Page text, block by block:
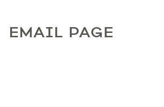
EMAIL PAGE